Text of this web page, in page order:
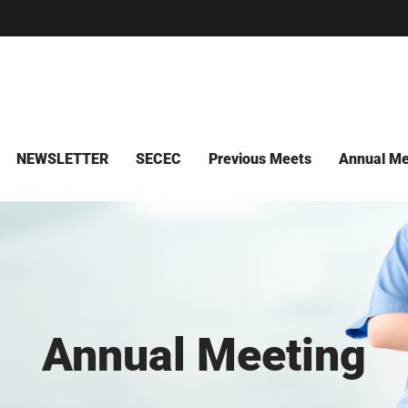
NEWSLETTER SECEC Previous Meets Annual
Annual Meeting